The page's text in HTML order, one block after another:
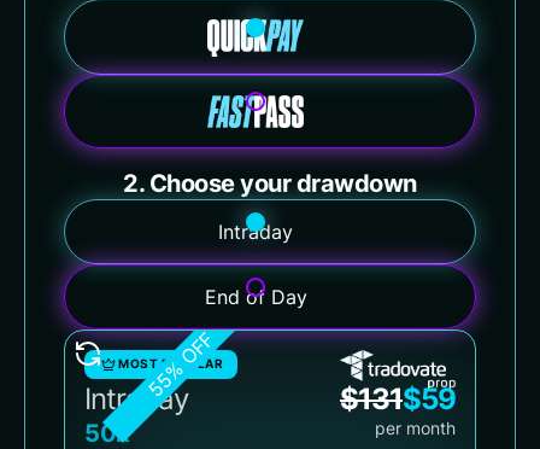
2. Choose your drawdown
Intraday
End of Day
MOST POPULAR
Intraday
50k
$131$59
per month
55% OFF